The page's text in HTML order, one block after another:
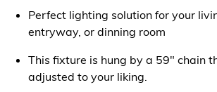
Perfect lighting solution for your
entryway, or dinning room
This fixture is hung by a 59" chain
adjusted to your liking.